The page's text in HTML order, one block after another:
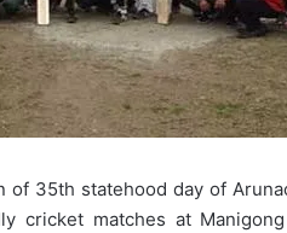
of 35th statehood day of
cricket matches at